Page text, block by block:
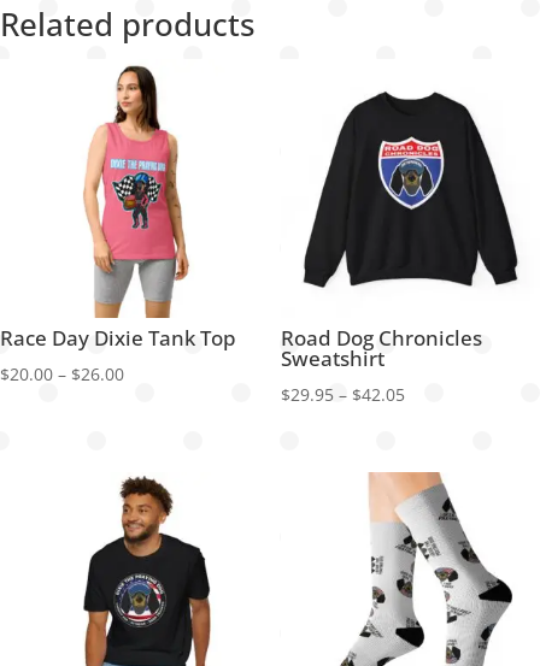
Related products
Race Day Dixie Tank Top
$20.00 – $26.00Price
$26.00
Road Dog Chronicles
Sweatshirt
$29.95 – $42.05Price
through
$42.05